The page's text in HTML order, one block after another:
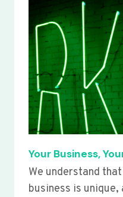
Your Business,
We understand
business is unique,